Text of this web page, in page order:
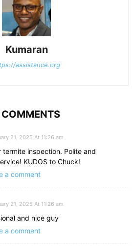
Kumaran
assistance.org
21, 2025 At 11:26 am
termite inspection. Polite and
KUDOS to Chuck!
a comment
21, 2025 At 11:26 am
and nice guy
a comment